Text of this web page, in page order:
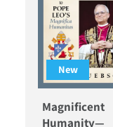
New
Magnificent
Humanity—